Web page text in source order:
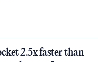
2.5x faster than